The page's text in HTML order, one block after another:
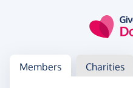
Log in
Access your member or
Members Charities